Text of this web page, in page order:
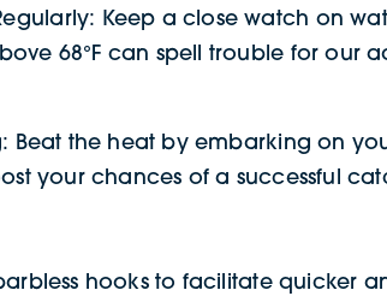
Keep a close watch on
68°F can spell trouble for our
Beat the heat by embarking on
your chances of a successful
hooks to facilitate quicker